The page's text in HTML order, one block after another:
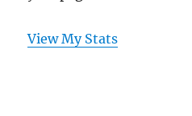
View My Stats